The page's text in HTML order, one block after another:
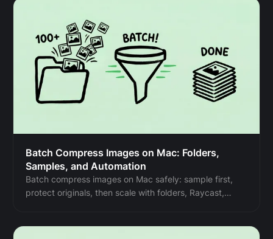
Batch Compress Images on Mac: Folders,
Samples, and Automation
Batch compress images on Mac safely: sample first,
protect originals, then scale with folders, Raycast,